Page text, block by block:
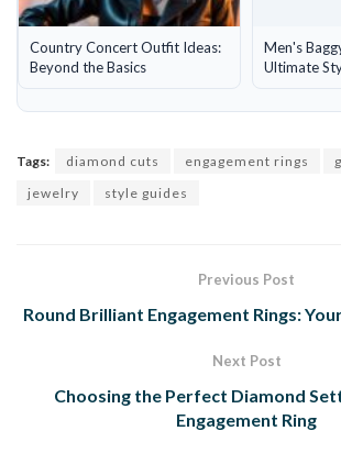
Country Concert Outfit Ideas:
Beyond the Basics
Men's
Ultimate
Tags: diamond cuts engagement rings
jewelry
style guides
Previous Post
Round Brilliant Engagement Rings:
Next Post
Choosing the Perfect Diamond
Engagement Ring